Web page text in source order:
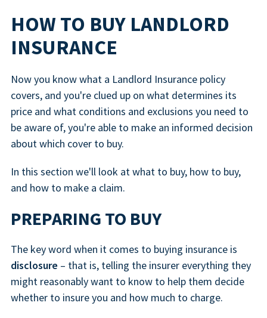
HOW TO BUY LANDLORD
INSURANCE
Now you know what a Landlord Insurance policy
covers, and you're clued up on what determines its
price and what conditions and exclusions you need to
be aware of, you're able to make an informed decision
about which cover to buy.
In this section we'll look at what to buy, how to buy,
and how to make a claim.
PREPARING TO BUY
The key word when it comes to buying insurance is
disclosure – that is, telling the insurer everything they
might reasonably want to know to help them decide
whether to insure you and how much to charge.